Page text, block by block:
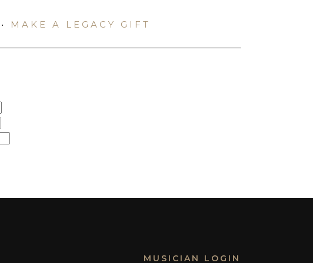
• MAKE A LEGACY GIFT
MUSICIAN LOGIN